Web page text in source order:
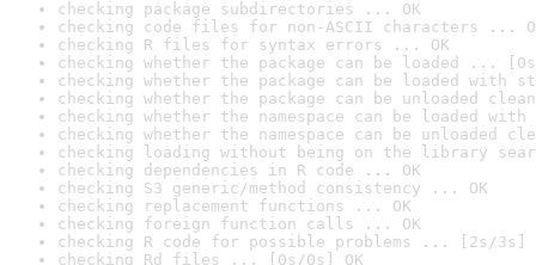
checking package subdirectories ... OK
checking code files for non-ASCII characters ...
checking R files for syntax errors ... OK
checking whether the package can be loaded ...
checking whether the package can be loaded with
checking whether the package can be unloaded
checking whether the namespace can be loaded
checking whether the namespace can be unloaded
checking loading without being on the library
checking dependencies in R code ... OK
checking S3 generic/method consistency ... OK
checking replacement functions ... OK
checking foreign function calls ... OK
checking R code for possible problems ... [2s/3s]
checking Rd files ... [0s/0s] OK